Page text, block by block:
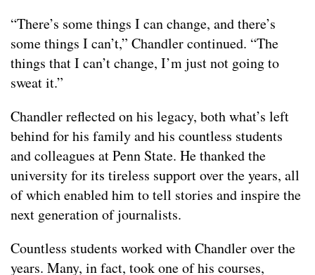
“There’s some things I can change, and there’s
some things I can’t,” Chandler continued. “The
things that I can’t change, I’m just not going to
sweat it.”
Chandler reflected on his legacy, both what’s left
behind for his family and his countless students
and colleagues at Penn State. He thanked the
university for its tireless support over the years, all
of which enabled him to tell stories and inspire the
next generation of journalists.
Countless students worked with Chandler over the
years. Many, in fact, took one of his courses,